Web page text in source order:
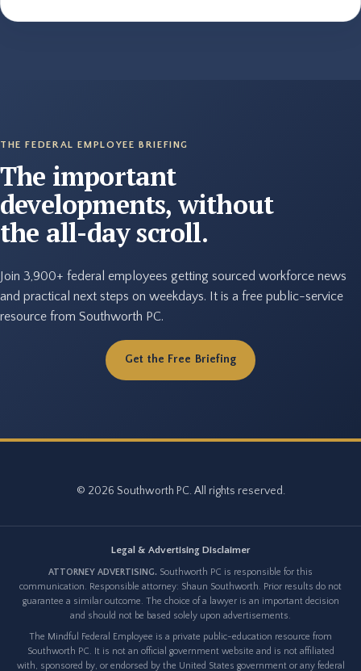
THE FEDERAL EMPLOYEE BRIEFING
The important
developments, without
the all-day scroll.
Join 3,900+ federal employees getting sourced workforce news
and practical next steps on weekdays. It is a free public-service
resource from Southworth PC.
Get the Free Briefing
© 2026 Southworth PC. All rights reserved.
Legal & Advertising Disclaimer
ATTORNEY ADVERTISING. Southworth PC is responsible for this
communication. Responsible attorney: Shaun Southworth. Prior results do not
guarantee a similar outcome. The choice of a lawyer is an important decision
and should not be based solely upon advertisements.
The Mindful Federal Employee is a private public-education resource from
Southworth PC. It is not an official government website and is not affiliated
with, sponsored by, or endorsed by the United States government or any federal